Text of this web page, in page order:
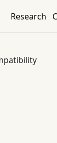
Research